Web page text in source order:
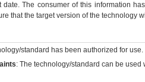
The consumer of this information
that the target version of the technology
standard has been authorized for use.
: The technology/standard can be